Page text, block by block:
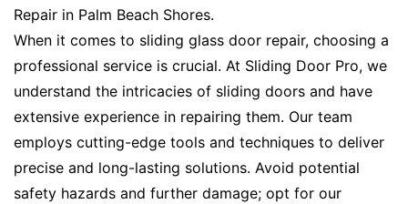
Repair in Palm Beach Shores.
When it comes to sliding glass door repair, choosing a
professional service is crucial. At Sliding Door Pro, we
understand the intricacies of sliding doors and have
extensive experience in repairing them. Our team
employs cutting-edge tools and techniques to deliver
precise and long-lasting solutions. Avoid potential
safety hazards and further damage; opt for our